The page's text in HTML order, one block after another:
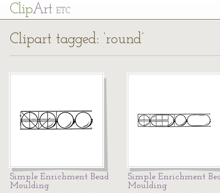
ClipArt ETC
Clipart tagged: ‘round’
Simple Enrichment Bead
Moulding
Simple Enrichment
Moulding